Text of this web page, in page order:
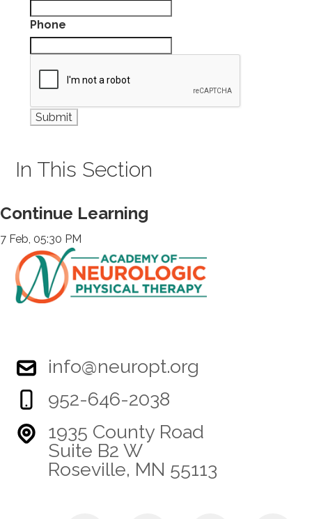
Phone
In This Section
Continue Learning
7 Feb, 05:30 PM
info@neuropt.org
952-646-2038
1935 County Road
Suite B2 W
Roseville, MN 55113